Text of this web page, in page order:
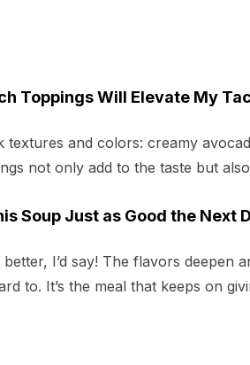
Toppings Will Elevate My
textures and colors: creamy
not only add to the taste but
Soup Just as Good the Next
better, I’d say! The flavors deepen
to. It’s the meal that keeps on